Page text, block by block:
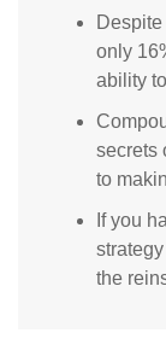
only
ability
secrets
to
If you
the